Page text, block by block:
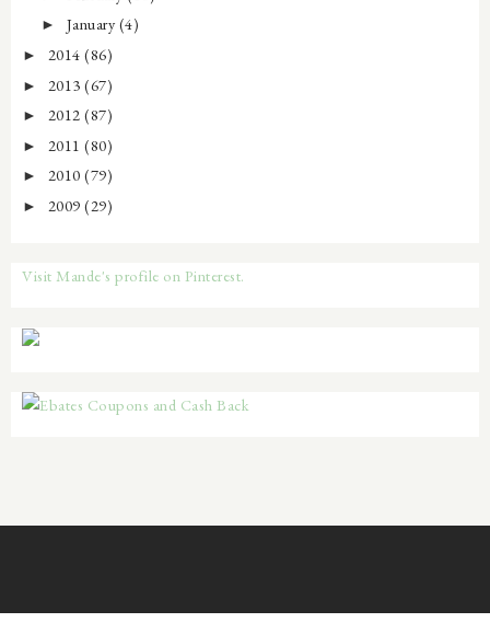
► January (4)
► 2014 (86)
► 2013 (67)
► 2012 (87)
► 2011 (80)
► 2010 (79)
► 2009 (29)
Visit Mande's profile on Pinterest.